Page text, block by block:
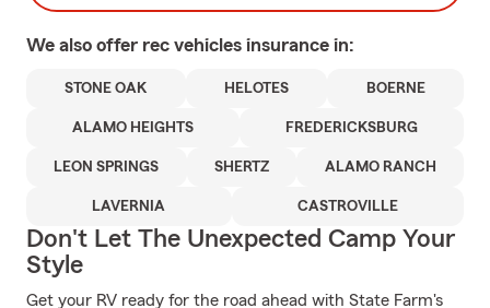
We also offer rec vehicles insurance in:
STONE OAK HELOTES BOERNE
ALAMO HEIGHTS FREDERICKSBURG
LEON SPRINGS SHERTZ ALAMO RANCH
LAVERNIA CASTROVILLE
Don't Let The Unexpected Camp Your
Style
Get your RV ready for the road ahead with State Farm's